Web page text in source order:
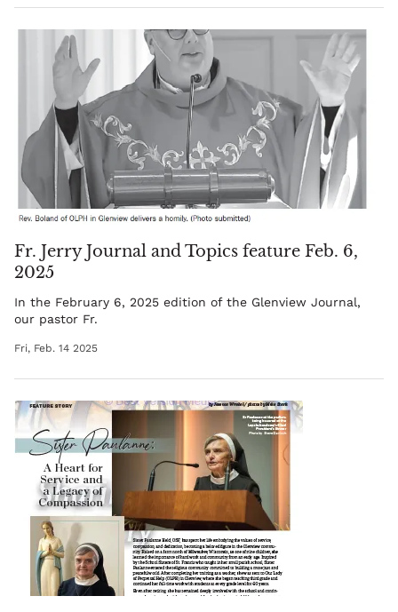
Fr. Jerry Journal and Topics feature Feb. 6,
2025
In the February 6, 2025 edition of the Glenview Journal,
our pastor Fr.
Fri, Feb. 14 2025